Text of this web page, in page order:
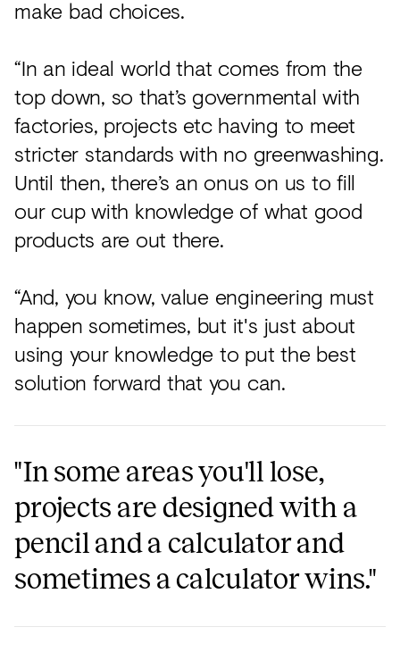
make bad choices.
“In an ideal world that comes from the
top down, so that’s governmental with
factories, projects etc having to meet
stricter standards with no greenwashing.
Until then, there’s an onus on us to fill
our cup with knowledge of what good
products are out there.
“And, you know, value engineering must
happen sometimes, but it's just about
using your knowledge to put the best
solution forward that you can.
"In some areas you'll lose,
projects are designed with a
pencil and a calculator and
sometimes a calculator wins."